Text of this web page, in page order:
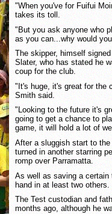
"When you've for Fuifui
takes its toll.
"But you ask anyone who
as you can...why would
The skipper, himself
Slater, who has stated he
coup for the club.
"It's huge, it's great for the
Smith said.
"Looking to the future it's
going to get a chance to
game, it will hold a lot of
After a sluggish start to
turned in another starring
romp over Parramatta.
As well as saving a certain
hand in at least two others.
The Test custodian and
months ago, although he